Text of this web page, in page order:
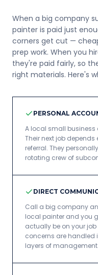
When a big company
painter is paid just
corners get cut —
prep work. When you
they're paid fairly, so
right materials. Here's
PERSONAL
A local small business
Their next job
referral. They
rotating crew of
DIRECT
Call a big company
local painter and you
actually be on your
concerns are handled
layers of management.